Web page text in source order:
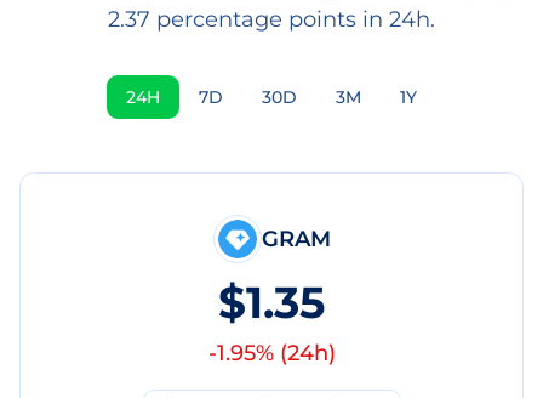
2.37 percentage points in 24h.
24H 7D 30D 3M 1Y
GRAM
$1.35
-1.95% (24h)